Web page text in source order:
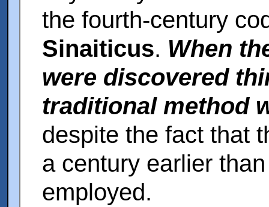
the fourth-century
Sinaiticus. When
were discovered
traditional method
despite the fact that
a century earlier
employed.